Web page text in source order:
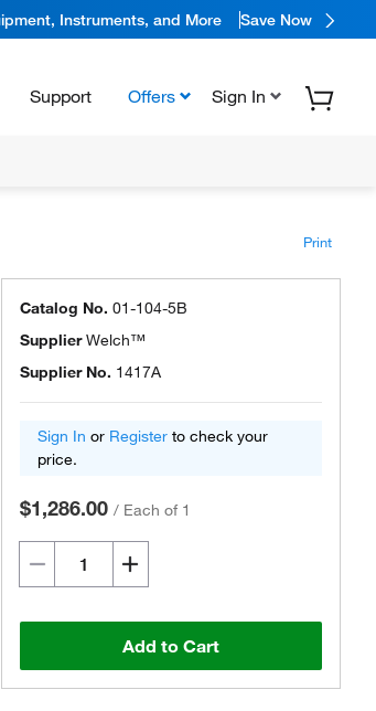
Instruments, and More Save Now
Support Offers Sign In
Print
Catalog No. 01-104-5B
SupplierWelch™
Supplier No. 1417A
Sign In or Register to check your
price.
$1,286.00 / Each of 1
Add to Cart